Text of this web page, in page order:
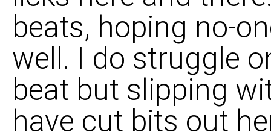
beats, hoping no-
well. I do struggle
beat but slipping
have cut bits out